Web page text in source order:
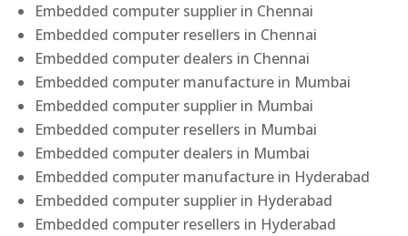
Embedded computer supplier in Chennai
Embedded computer resellers in Chennai
Embedded computer dealers in Chennai
Embedded computer manufacture in Mumbai
Embedded computer supplier in Mumbai
Embedded computer resellers in Mumbai
Embedded computer dealers in Mumbai
Embedded computer manufacture in Hyderabad
Embedded computer supplier in Hyderabad
Embedded computer resellers in Hyderabad